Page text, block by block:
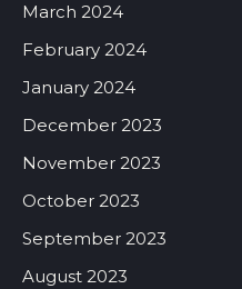
March 2024
February 2024
January 2024
December 2023
November 2023
October 2023
September 2023
August 2023